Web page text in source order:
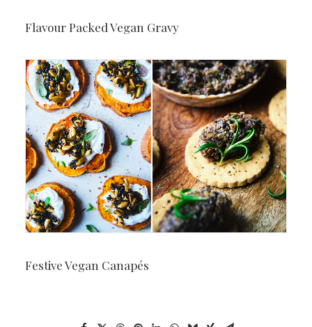
Flavour Packed Vegan Gravy
Festive Vegan Canapés